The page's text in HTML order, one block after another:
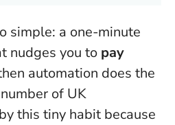
simple: a one-minute
nudges you to pay
automation does the
of UK
this tiny habit because